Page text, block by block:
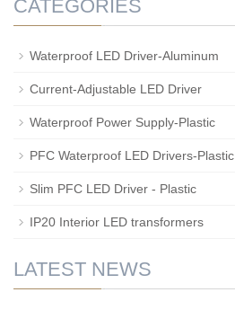
CATEGORIES
Waterproof LED Driver-Aluminum
Current-Adjustable LED Driver
Waterproof Power Supply-Plastic
PFC Waterproof LED Drivers-Plastic
Slim PFC LED Driver - Plastic
IP20 Interior LED transformers
LATEST NEWS